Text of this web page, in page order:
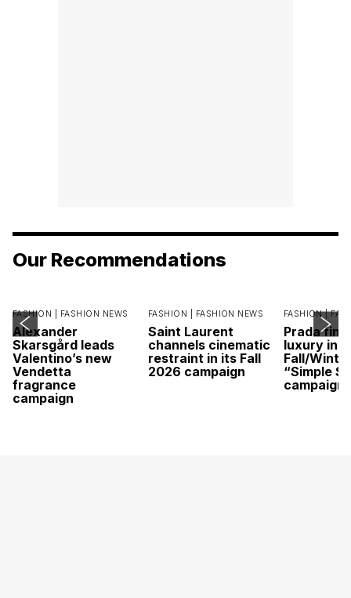
Our Recommendations
FASHION | FASHION NEWS
Alexander
Skarsgård leads
Valentino’s new
Vendetta
fragrance
campaign
FASHION | FASHION NEWS
Saint Laurent
channels cinematic
restraint in its Fall
2026 campaign
FASHION |
Prada
luxury in
Fall/
“Simple
campaign